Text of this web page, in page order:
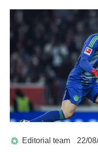
Editorial team 22/